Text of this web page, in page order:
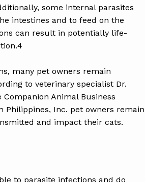
some internal parasites
intestines and to feed on the
can result in potentially life-
many pet owners remain
to veterinary specialist Dr.
Companion Animal Business
Philippines, Inc. pet owners remain
and impact their cats.
to parasite infections and do